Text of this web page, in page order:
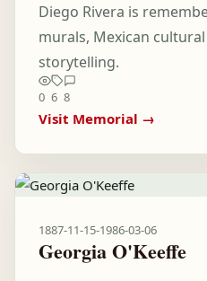
Diego Rivera is
murals, Mexican
storytelling.
0 6 8
Visit Memorial →
1887-11-15-1986-03-06
Georgia O'Keeffe